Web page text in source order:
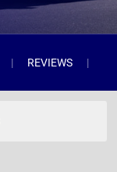
REVIEWS